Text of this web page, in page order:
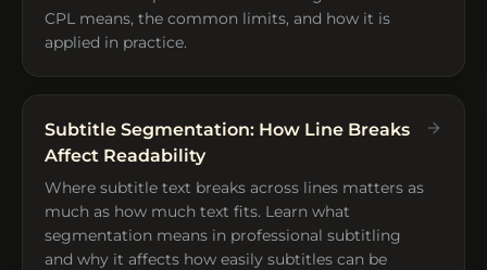
CPL means, the common limits, and how it is
applied in practice.
Subtitle Segmentation: How Line Breaks
Affect Readability
Where subtitle text breaks across lines matters as
much as how much text fits. Learn what
segmentation means in professional subtitling
and why it affects how easily subtitles can be